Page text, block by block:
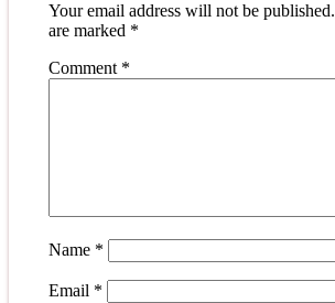
Your email address will not be published.
are marked *
Comment *
Name *
Email *